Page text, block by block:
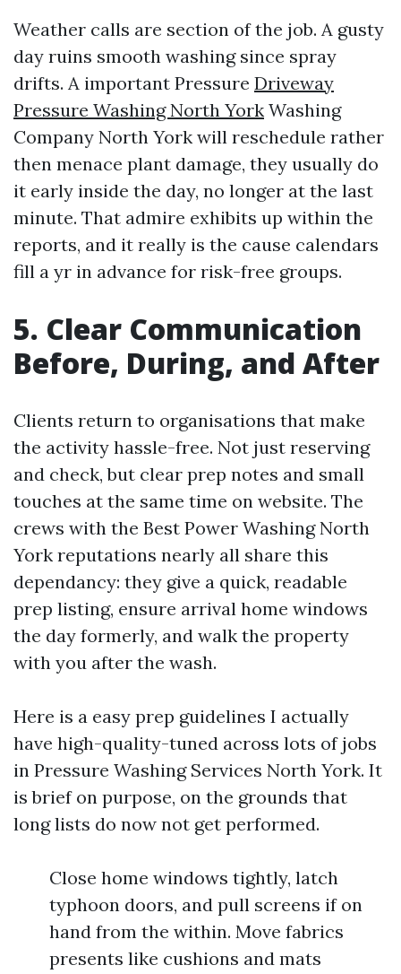
Weather calls are section of the job. A gusty
day ruins smooth washing since spray
drifts. A important Pressure Driveway
Pressure Washing North York Washing
Company North York will reschedule rather
then menace plant damage, they usually do
it early inside the day, no longer at the last
minute. That admire exhibits up within the
reports, and it really is the cause calendars
fill a yr in advance for risk-free groups.
5. Clear Communication
Before, During, and After
Clients return to organisations that make
the activity hassle-free. Not just reserving
and check, but clear prep notes and small
touches at the same time on website. The
crews with the Best Power Washing North
York reputations nearly all share this
dependancy: they give a quick, readable
prep listing, ensure arrival home windows
the day formerly, and walk the property
with you after the wash.
Here is a easy prep guidelines I actually
have high-quality-tuned across lots of jobs
in Pressure Washing Services North York. It
is brief on purpose, on the grounds that
long lists do now not get performed.
Close home windows tightly, latch
typhoon doors, and pull screens if on
hand from the within. Move fabrics
presents like cushions and mats